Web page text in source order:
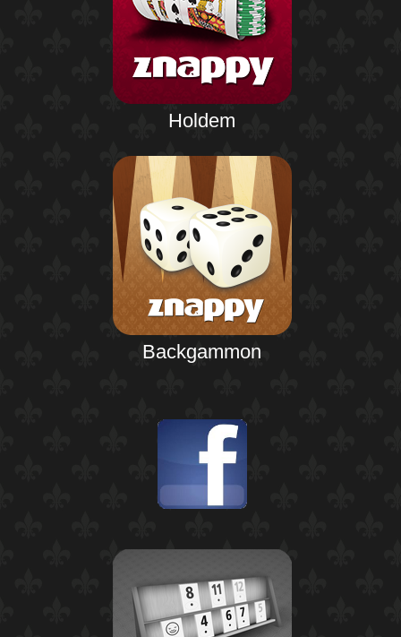
Holdem
Backgammon